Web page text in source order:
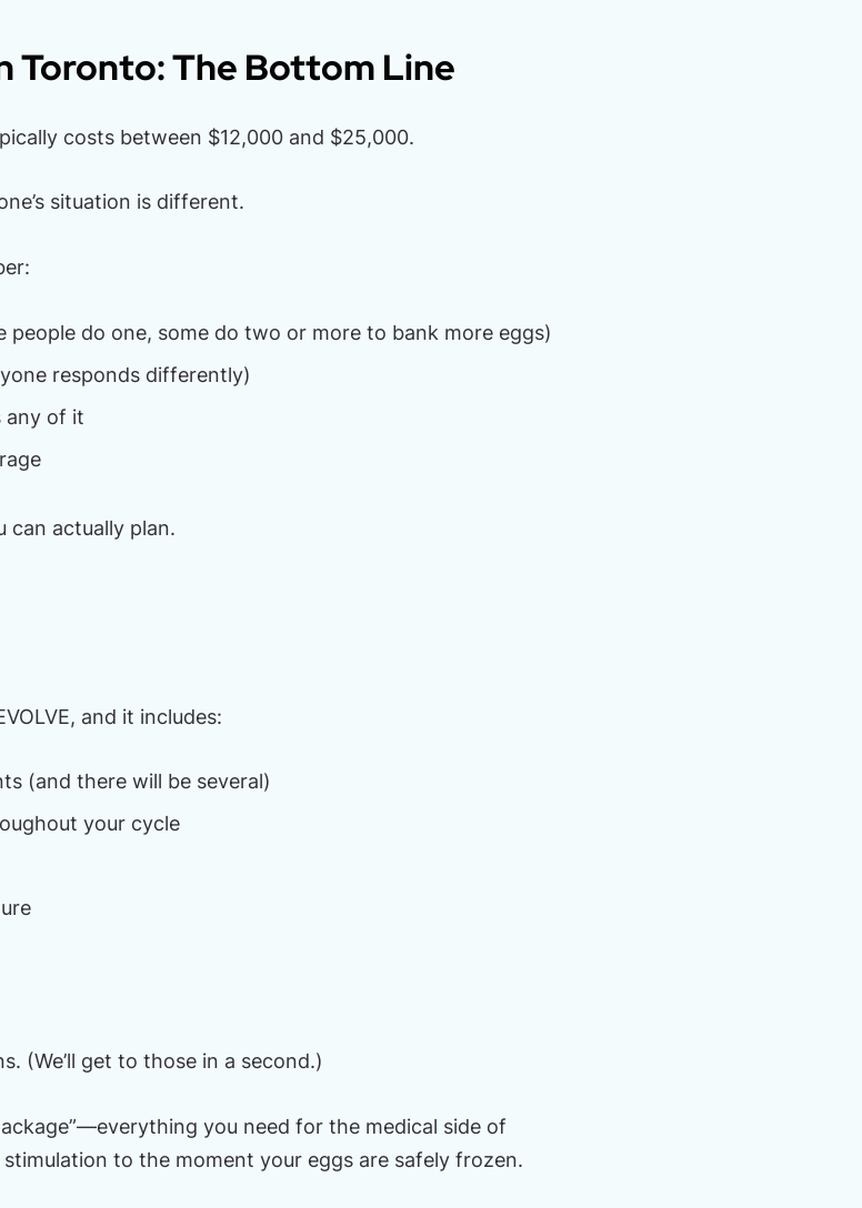
Toronto: The Bottom Line
costs between $12,000 and $25,000.
situation is different.
people do one, some do two or more to bank more eggs)
responds differently)
any of it
can actually plan.
and it includes:
(and there will be several)
your cycle
(We’ll get to those in a second.)
you need for the medical side of
to the moment your eggs are safely frozen.